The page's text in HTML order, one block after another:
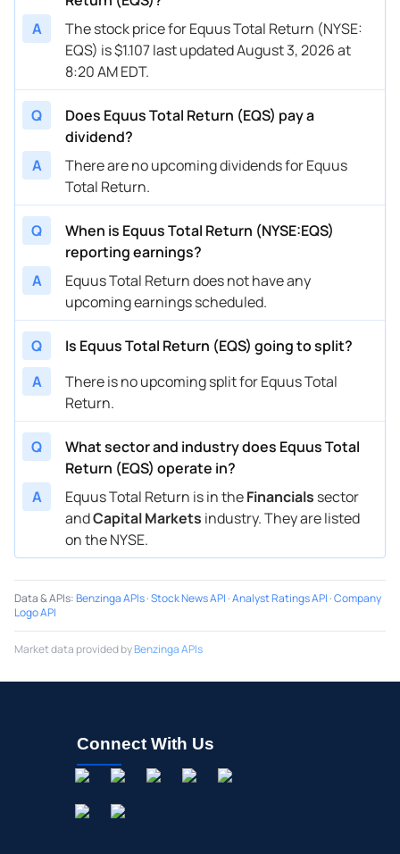
A
The stock price for Equus Total Return (NYSE:
EQS) is $1.107 last updated August 3, 2026 at
8:20 AM EDT.
Q
Does Equus Total Return (EQS) pay a
dividend?
A
There are no upcoming dividends for Equus
Total Return.
Q
When is Equus Total Return (NYSE:EQS)
reporting earnings?
A
Equus Total Return does not have any
upcoming earnings scheduled.
Q
Is Equus Total Return (EQS) going to split?
A
There is no upcoming split for Equus Total
Return.
Q
What sector and industry does Equus Total
Return (EQS) operate in?
A
Equus Total Return is in theFinancials sector
andCapital Markets industry. They are listed
on the NYSE.
Data & APIs:Benzinga APIs·Stock News API ·Analyst Ratings API ·Company
Logo API
Market data provided byBenzinga APIs
Connect With Us